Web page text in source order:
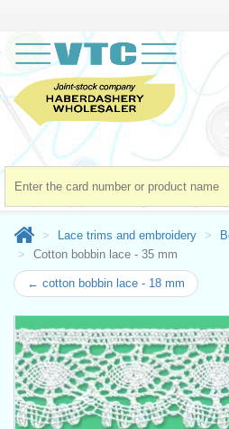
Lace trims and embroidery
Cotton bobbin lace - 35 mm
← cotton bobbin lace - 18 mm